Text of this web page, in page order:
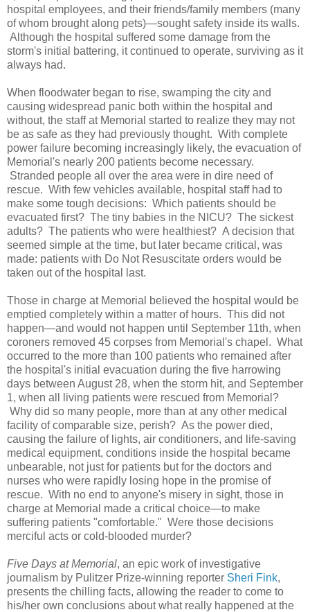
hospital employees, and their friends/family members (many
of whom brought along pets)—sought safety inside its walls.
Although the hospital suffered some damage from the
storm's initial battering, it continued to operate, surviving as it
always had.
When floodwater began to rise, swamping the city and
causing widespread panic both within the hospital and
without, the staff at Memorial started to realize they may not
be as safe as they had previously thought. With complete
power failure becoming increasingly likely, the evacuation of
Memorial's nearly 200 patients become necessary.
Stranded people all over the area were in dire need of
rescue. With few vehicles available, hospital staff had to
make some tough decisions: Which patients should be
evacuated first? The tiny babies in the NICU? The sickest
adults? The patients who were healthiest? A decision that
seemed simple at the time, but later became critical, was
made: patients with Do Not Resuscitate orders would be
taken out of the hospital last.
Those in charge at Memorial believed the hospital would be
emptied completely within a matter of hours. This did not
happen—and would not happen until September 11th, when
coroners removed 45 corpses from Memorial's chapel. What
occurred to the more than 100 patients who remained after
the hospital's initial evacuation during the five harrowing
days between August 28, when the storm hit, and September
1, when all living patients were rescued from Memorial?
Why did so many people, more than at any other medical
facility of comparable size, perish? As the power died,
causing the failure of lights, air conditioners, and life-saving
medical equipment, conditions inside the hospital became
unbearable, not just for patients but for the doctors and
nurses who were rapidly losing hope in the promise of
rescue. With no end to anyone's misery in sight, those in
charge at Memorial made a critical choice—to make
suffering patients "comfortable." Were those decisions
merciful acts or cold-blooded murder?
Five Days at Memorial, an epic work of investigative
journalism by Pulitzer Prize-winning reporter Sheri Fink,
presents the chilling facts, allowing the reader to come to
his/her own conclusions about what really happened at the